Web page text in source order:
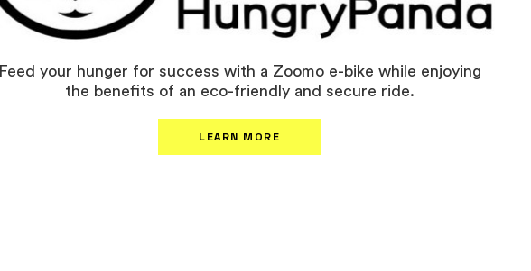
Feed your hunger for success with a Zoomo e-bike while enjoying
the benefits of an eco-friendly and secure ride.
LEARN MORE